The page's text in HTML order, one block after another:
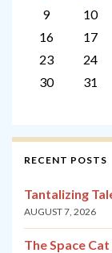
9
10
16
17
23
24
30
31
RECENT POSTS
Tantalizing
AUGUST 7, 2026
The Space